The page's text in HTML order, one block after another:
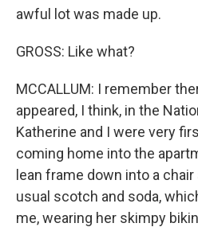
awful lot was made up.
GROSS: Like what?
MCCALLUM: I remember
appeared, I think, in the
Katherine and I were very
coming home into the
lean frame down into a
usual scotch and soda,
me, wearing her skimpy